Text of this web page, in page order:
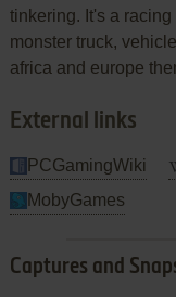
tinkering. It's a
monster truck,
africa and europe
External links
PCGamingWiki
MobyGames
Captures and